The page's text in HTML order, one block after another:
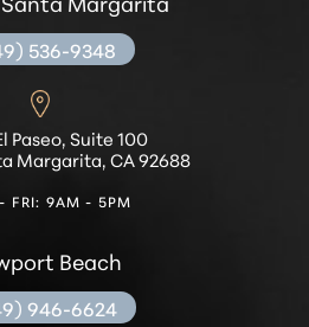
536-9348
Paseo, Suite 100
Margarita, CA 92688
FRI: 9AM - 5PM
Beach
946-6624